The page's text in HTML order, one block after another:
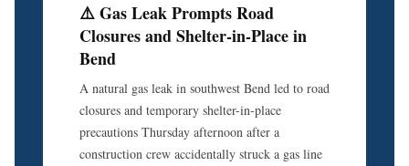
⚠️ Gas Leak Prompts Road
Closures and Shelter-in-Place in
Bend
A natural gas leak in southwest Bend led to road
closures and temporary shelter-in-place
precautions Thursday afternoon after a
construction crew accidentally struck a gas line